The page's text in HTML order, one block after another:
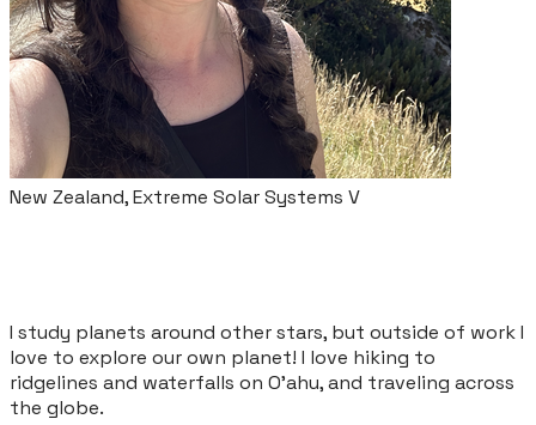
New Zealand, Extreme Solar Systems V
I study planets around other stars, but outside of work I
love to explore our own planet! I love hiking to
ridgelines and waterfalls on O'ahu, and traveling across
the globe.